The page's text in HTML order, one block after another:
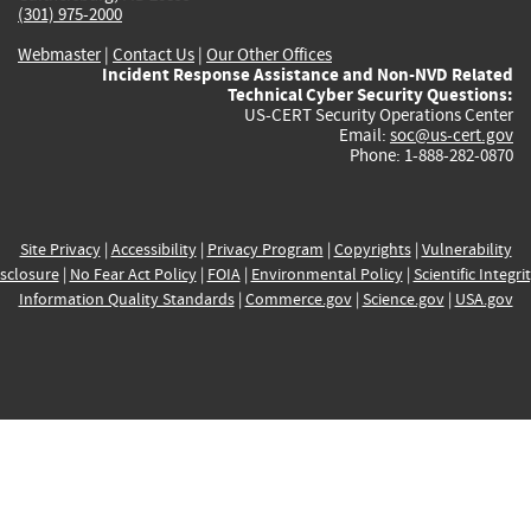
(301) 975-2000
Webmaster| Contact Us | Our Other Offices
Incident Response Assistance and Non-NVD Related
Technical Cyber Security Questions:
US-CERT Security Operations Center
Email: soc@us-cert.gov
Phone: 1-888-282-0870
Site Privacy| Accessibility| Privacy Program | Copyrights| Vulnerability
| No Fear Act Policy| FOIA| Environmental Policy| Scientific
Information Quality Standards| Commerce.gov| Science.gov| USA.gov